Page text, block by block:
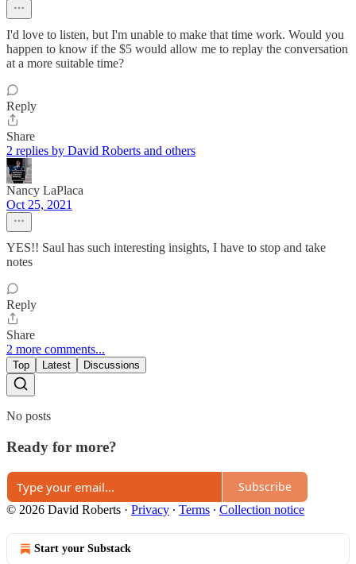
I'd love to listen, but I'm unable to make that time work. Would you
happen to know if the $5 would allow me to replay the conversation
at a more suitable time?
Reply
Share
2 replies by David Roberts and others
Nancy LaPlaca
Oct 25, 2021
YES!! Saul has such interesting insights, I have to stop and take
notes
Reply
Share
2 more comments...
Top Latest Discussions
No posts
Ready for more?
Subscribe
© 2026 David Roberts · Privacy ∙ Terms ∙ Collection notice
Start your Substack